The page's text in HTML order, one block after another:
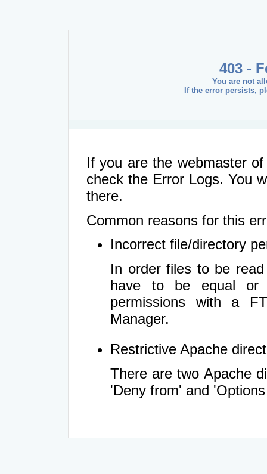
403 -
You are not
If the error persists,
If you are the webmaster
check the Error Logs. You
there.
Common reasons for this
Incorrect file/directory
In order files to be
have to be equal or
permissions with a
Manager.
Restrictive Apache
There are two Apache
'Deny from' and